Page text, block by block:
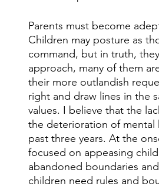
Parents must become
Children may posture as
command, but in truth,
approach, many of them
their more outlandish
right and draw lines in the
values. I believe that the
the deterioration of mental
past three years. At the
focused on appeasing
abandoned boundaries
children need rules and